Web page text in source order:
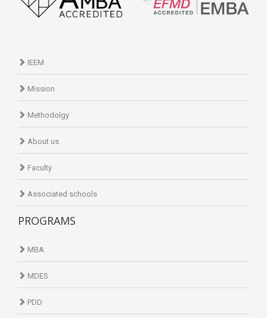
IEEM
Mission
Methodolgy
About us
Faculty
Associated schools
PROGRAMS
MBA
MDES
PDD